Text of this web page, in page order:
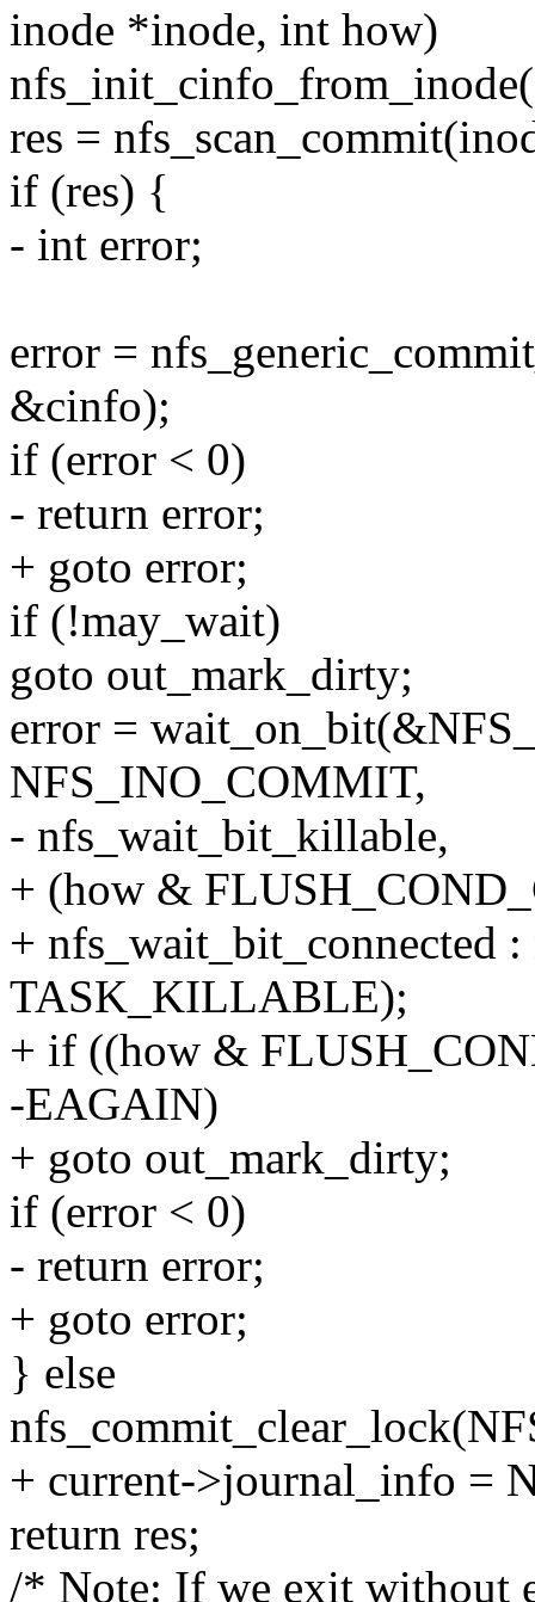
inode *inode, int how)
res =
if (res) {
- int error;
error =
&cinfo);
if (error < 0)
- return error;
+ goto error;
if (!may_wait)
goto out_mark_dirty;
error =
NFS_INO_COMMIT,
- nfs_wait_bit_killable,
+ (how &
+ nfs_wait_bit_connected
TASK_KILLABLE);
+ if ((how &
-EAGAIN)
+ goto out_mark_dirty;
if (error < 0)
- return error;
+ goto error;
} else
+ current->journal_info =
return res;
/* Note: If we exit without